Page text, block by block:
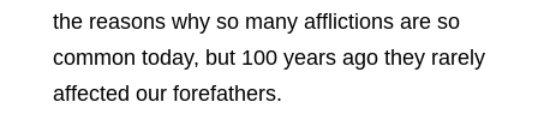
the reasons why so many afflictions are so
common today, but 100 years ago they rarely
affected our forefathers.